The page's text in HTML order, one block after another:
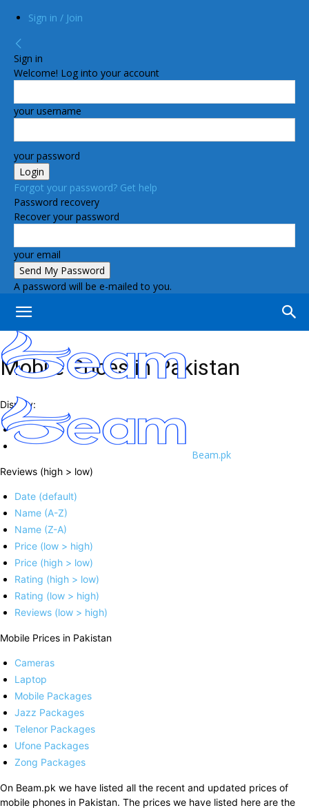
Sign in / Join
Sign in
Welcome! Log into your account
your username
your password
Forgot your password? Get help
Password recovery
Recover your password
your email
A password will be e-mailed to you.
Beam.pk
Mobile Prices in Pakistan
Display:
Reviews (high > low)
Date (default)
Name (A-Z)
Name (Z-A)
Price (low > high)
Price (high > low)
Rating (high > low)
Rating (low > high)
Reviews (low > high)
Mobile Prices in Pakistan
Cameras
Laptop
Mobile Packages
Jazz Packages
Telenor Packages
Ufone Packages
Zong Packages
On Beam.pk we have listed all the recent and updated prices of
mobile phones in Pakistan. The prices we have listed here are the